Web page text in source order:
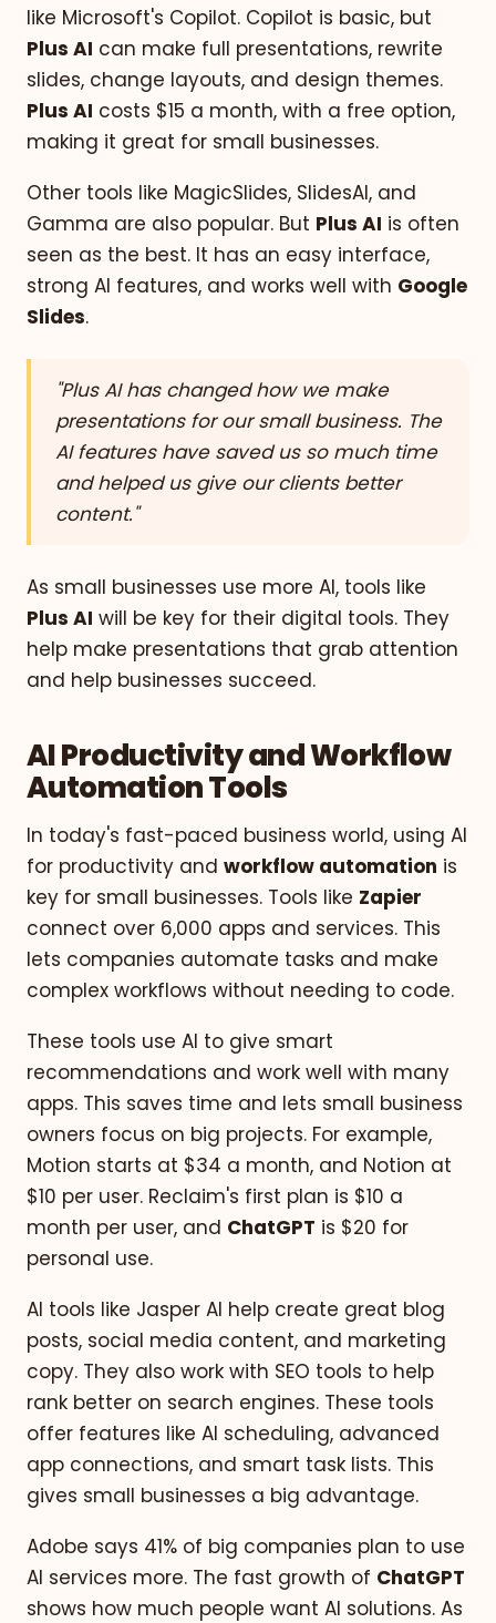
like Microsoft's Copilot. Copilot is basic, but
Plus AI can make full presentations, rewrite
slides, change layouts, and design themes.
Plus AI costs $15 a month, with a free option,
making it great for small businesses.
Other tools like MagicSlides, SlidesAI, and
Gamma are also popular. But Plus AI is often
seen as the best. It has an easy interface,
strong AI features, and works well with Google
Slides.
"Plus AI has changed how we make
presentations for our small business. The
AI features have saved us so much time
and helped us give our clients better
content."
As small businesses use more AI, tools like
Plus AI will be key for their digital tools. They
help make presentations that grab attention
and help businesses succeed.
AI Productivity and Workflow
Automation Tools
In today's fast-paced business world, using AI
for productivity and workflow automation is
key for small businesses. Tools like Zapier
connect over 6,000 apps and services. This
lets companies automate tasks and make
complex workflows without needing to code.
These tools use AI to give smart
recommendations and work well with many
apps. This saves time and lets small business
owners focus on big projects. For example,
Motion starts at $34 a month, and Notion at
$10 per user. Reclaim's first plan is $10 a
month per user, and ChatGPT is $20 for
personal use.
AI tools like Jasper AI help create great blog
posts, social media content, and marketing
copy. They also work with SEO tools to help
rank better on search engines. These tools
offer features like AI scheduling, advanced
app connections, and smart task lists. This
gives small businesses a big advantage.
Adobe says 41% of big companies plan to use
AI services more. The fast growth of ChatGPT
shows how much people want AI solutions. As